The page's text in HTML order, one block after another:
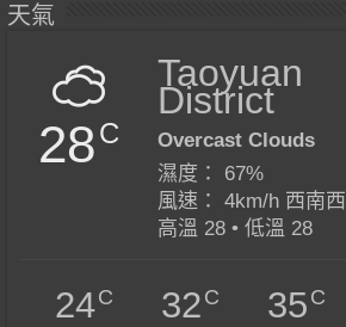
天氣
28C
Taoyuan
District
Overcast Clouds
濕度： 67%
風速： 4km/h 西南西
高溫 28 • 低溫 28
24C 32C 35C